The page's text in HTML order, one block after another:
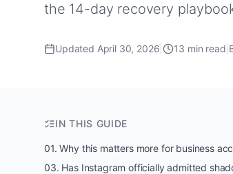
the 14-day recovery
Updated April 30, 2026 | 13 min read
IN THIS GUIDE
01.Why this matters more for business
03. Has Instagram officially admitted